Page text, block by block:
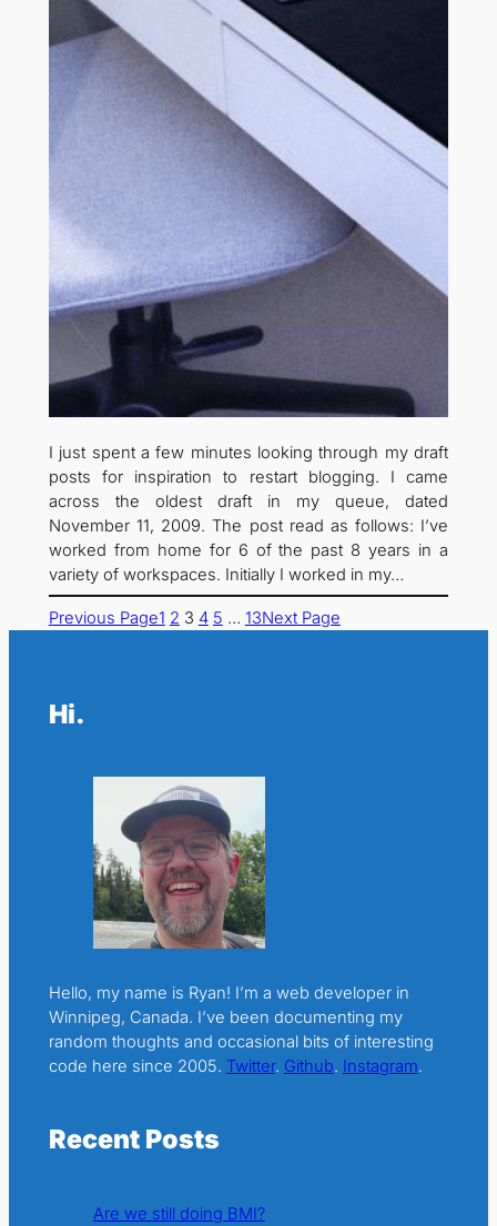
I just spent a few minutes looking through my draft
posts for inspiration to restart blogging. I came
across the oldest draft in my queue, dated
November 11, 2009. The post read as follows: I’ve
worked from home for 6 of the past 8 years in a
variety of workspaces. Initially I worked in my…
Previous Page1 2 3 4 5 … 13Next Page
Hi.
Hello, my name is Ryan! I’m a web developer in
Winnipeg, Canada. I’ve been documenting my
random thoughts and occasional bits of interesting
code here since 2005. Twitter. Github. Instagram.
Recent Posts
Are we still doing BMI?